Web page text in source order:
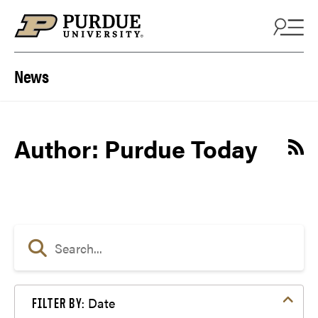
News
Author: Purdue Today
FILTER BY: Date